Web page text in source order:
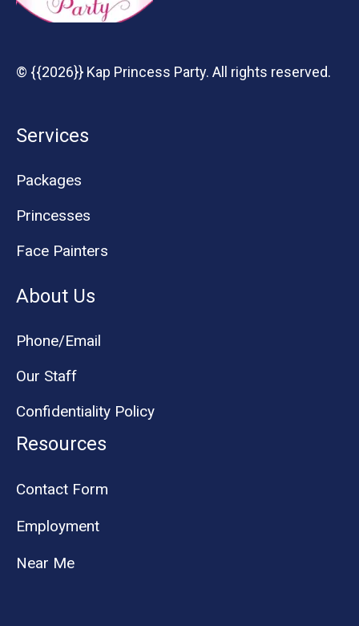
© {{2026}} Kap Princess Party. All rights reserved.
Services
Packages
Princesses
Face Painters
About Us
Phone/Email
Our Staff
Confidentiality Policy
Resources
Contact Form
Employment
Near Me